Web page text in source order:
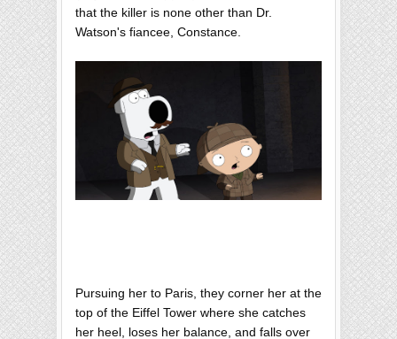
that the killer is none other than Dr.
Watson's fiancee, Constance.
Pursuing her to Paris, they corner her at the
top of the Eiffel Tower where she catches
her heel, loses her balance, and falls over